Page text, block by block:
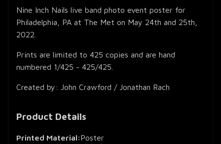
Nine Inch Nails live band photo event poster for
Philadelphia, PA at The Met on May 24th and 25th,
2022.
Prints are limited to 425 copies and are hand
numbered 1/425 - 425/425.
Created by: John Crawford / Jonathan Rach
Product Details
Printed Material:Poster